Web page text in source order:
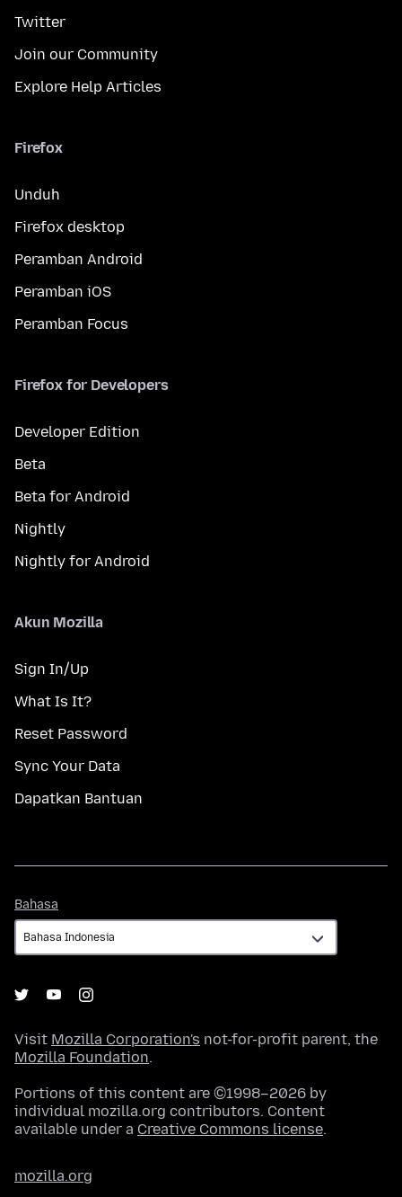
Twitter
Join our Community
Explore Help Articles
Firefox
Unduh
Firefox desktop
Peramban Android
Peramban iOS
Peramban Focus
Firefox for Developers
Developer Edition
Beta
Beta for Android
Nightly
Nightly for Android
Akun Mozilla
Sign In/Up
What Is It?
Reset Password
Sync Your Data
Dapatkan Bantuan
Bahasa
Visit Mozilla Corporation's not-for-profit parent, the
Mozilla Foundation.
Portions of this content are ©1998–2026 by
individual mozilla.org contributors. Content
available under a Creative Commons license.
mozilla.org